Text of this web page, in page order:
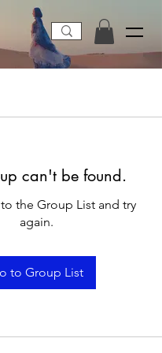
can't be found.
the Group List and try
again.
to Group List